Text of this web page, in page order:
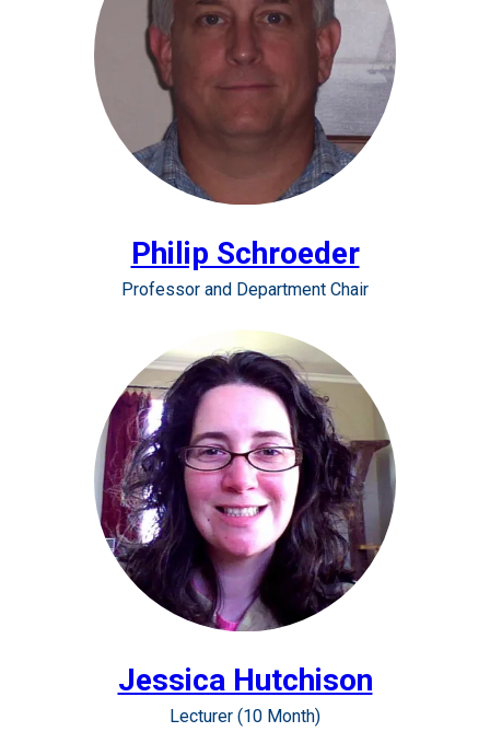
Philip Schroeder
Professor and Department Chair
Jessica Hutchison
Lecturer (10 Month)